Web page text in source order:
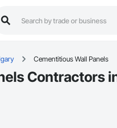
Cementitious Wall Panels
Contractors